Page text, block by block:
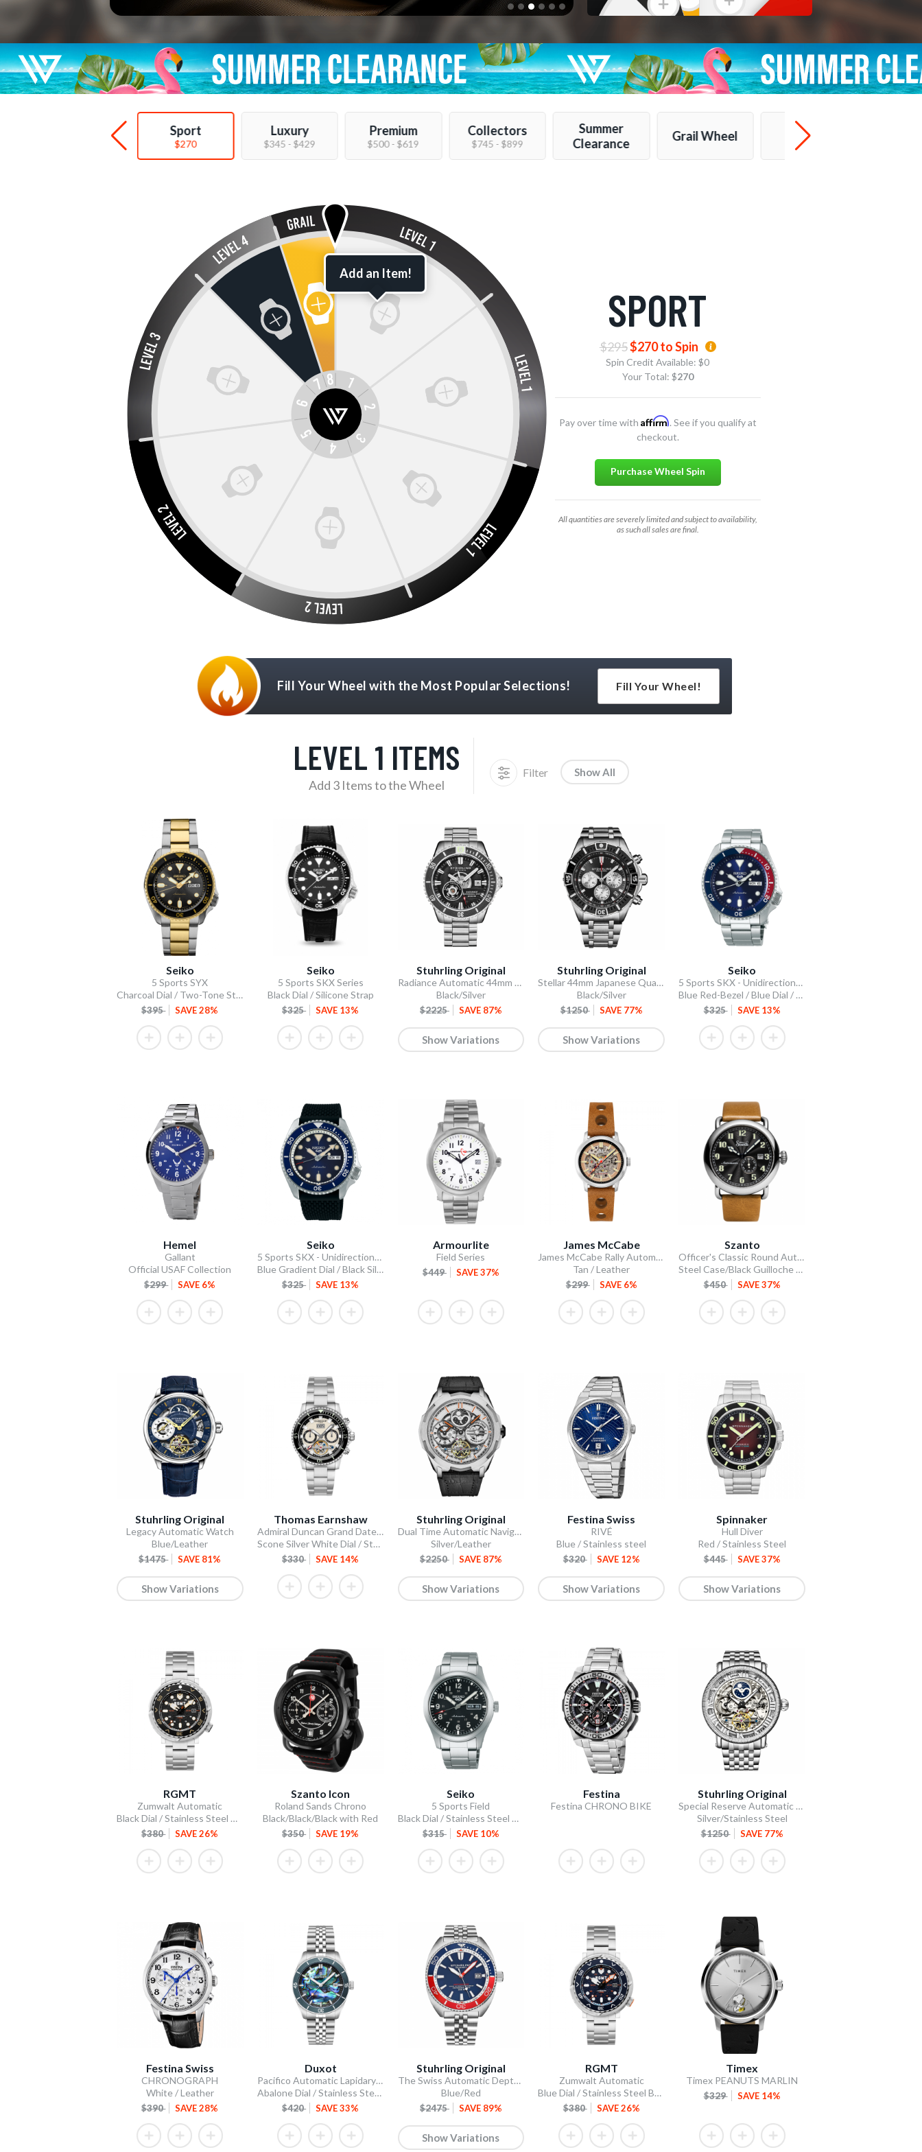
Sport
$270
Luxury
$345 - $429
Premium
$500 - $619
Collectors
$745 - $899
Summer
Clearance
Grail Wheel More...
Add an Item!
SPORT
$295$270 to Spin
Spin Credit Available:$0
Your Total: $270
Pay over time with Affirm. See if you qualify at
checkout.
Purchase Wheel Spin
All quantities are severely limited and subject to availability,
as such all sales are final.
Fill Your Wheel with the Most Popular Selections! Fill Your Wheel!
LEVEL 1 ITEMS
Add 3 Items to the Wheel
Filter Show All
Seiko
5 Sports SYX
Charcoal Dial / Two-Tone Stainless Steel Bracelet
$395 SAVE 28%
Seiko
5 Sports SKX Series
Black Dial / Silicone Strap
$325 SAVE 13%
Stuhrling Original
Radiance Automatic 44mm Skeleton
Black/Silver
$2225 SAVE 87%
Show Variations
Stuhrling Original
Stellar 44mm Japanese Quartz Chronograph
Black/Silver
$1250 SAVE 77%
Show Variations
Seiko
5 Sports SKX - Unidirectional Bezel
Blue Red-Bezel / Blue Dial / Steel Bracelet
$325 SAVE 13%
Hemel
Gallant
Official USAF Collection
$299 SAVE 6%
Seiko
5 Sports SKX - Unidirectional Bezel
Blue Gradient Dial / Black Silicone Strap
$325 SAVE 13%
Armourlite
Field Series
$449 SAVE 37%
James McCabe
James McCabe Rally Automatic
Tan / Leather
$299 SAVE 6%
Szanto
Officer's Classic Round Automatic
Steel Case/Black Guilloche Dial/Tan Leather Strap
$450 SAVE 37%
Stuhrling Original
Legacy Automatic Watch
Blue/Leather
$1475 SAVE 81%
Show Variations
Thomas Earnshaw
Admiral Duncan Grand Date Calendar Open Heart Automatic
Scone Silver White Dial / Stainless Steel Bracelet
$330 SAVE 14%
Stuhrling Original
Dual Time Automatic Navigator 46mm Skeleton
Silver/Leather
$2250 SAVE 87%
Show Variations
Festina Swiss
RIVÉ
Blue / Stainless steel
$320 SAVE 12%
Show Variations
Spinnaker
Hull Diver
Red / Stainless Steel
$445 SAVE 37%
Show Variations
RGMT
Zumwalt Automatic
Black Dial / Stainless Steel Bracelet
$380 SAVE 26%
Szanto Icon
Roland Sands Chrono
Black/Black/Black with Red
$350 SAVE 19%
Seiko
5 Sports Field
Black Dial / Stainless Steel Bracelet
$315 SAVE 10%
Festina
Festina CHRONO BIKE
Stuhrling Original
Special Reserve Automatic 48mm Skeleton Silver
Silver/Stainless Steel
$1250 SAVE 77%
Festina Swiss
CHRONOGRAPH
White / Leather
$390 SAVE 28%
Duxot
Pacifico Automatic Lapidary Limited Edition
Abalone Dial / Stainless Steel Bracelet
$420 SAVE 33%
Stuhrling Original
The Swiss Automatic Depthmaster Diver
Blue/Red
$2475 SAVE 89%
Show Variations
RGMT
Zumwalt Automatic
Blue Dial / Stainless Steel Bracelet
$380 SAVE 26%
Timex
Timex PEANUTS MARLIN
$329 SAVE 14%